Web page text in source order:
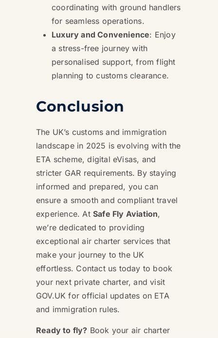
coordinating with ground handlers
for seamless operations.
Luxury and Convenience: Enjoy
a stress-free journey with
personalised support, from flight
planning to customs clearance.
Conclusion
The UK’s customs and immigration
landscape in 2025 is evolving with the
ETA scheme, digital eVisas, and
stricter GAR requirements. By staying
informed and prepared, you can
ensure a smooth and compliant travel
experience. At Safe Fly Aviation,
we’re dedicated to providing
exceptional air charter services that
make your journey to the UK
effortless. Contact us today to book
your next private charter, and visit
GOV.UK for official updates on ETA
and immigration rules.
Ready to fly? Book your air charter